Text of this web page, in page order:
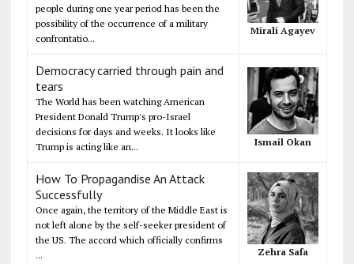
people during one year period has been the
possibility of the occurrence of a military
confrontatio...
Mirali Agayev
Democracy carried through pain and
tears
The World has been watching American
President Donald Trump's pro-Israel
decisions for days and weeks. It looks like
Trump is acting like an...
Ismail Okan
How To Propagandise An Attack
Successfully
Once again, the territory of the Middle East is
not left alone by the self-seeker president of
the US. The accord which officially confirms
...
Zehra Safa